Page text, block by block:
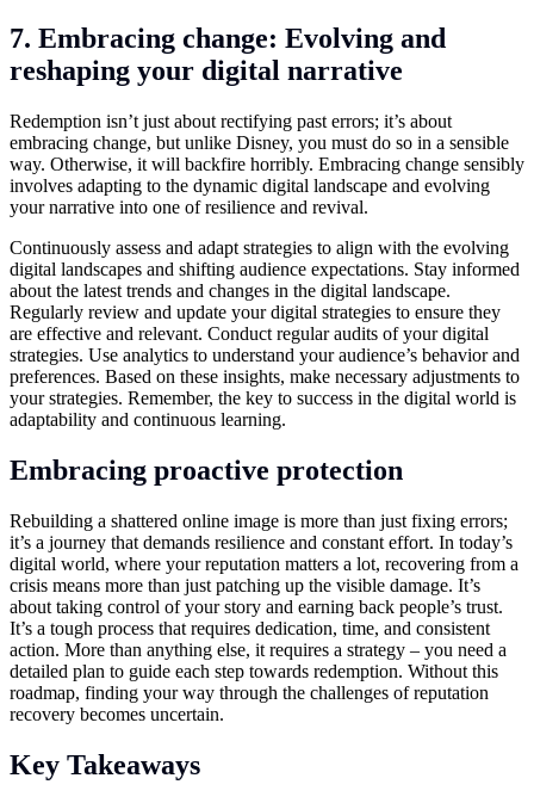
7. Embracing change: Evolving and
reshaping your digital narrative
Redemption isn’t just about rectifying past errors; it’s about
embracing change, but unlike Disney, you must do so in a sensible
way. Otherwise, it will backfire horribly. Embracing change sensibly
involves adapting to the dynamic digital landscape and evolving
your narrative into one of resilience and revival.
Continuously assess and adapt strategies to align with the evolving
digital landscapes and shifting audience expectations. Stay informed
about the latest trends and changes in the digital landscape.
Regularly review and update your digital strategies to ensure they
are effective and relevant. Conduct regular audits of your digital
strategies. Use analytics to understand your audience’s behavior and
preferences. Based on these insights, make necessary adjustments to
your strategies. Remember, the key to success in the digital world is
adaptability and continuous learning.
Embracing proactive protection
Rebuilding a shattered online image is more than just fixing errors;
it’s a journey that demands resilience and constant effort. In today’s
digital world, where your reputation matters a lot, recovering from a
crisis means more than just patching up the visible damage. It’s
about taking control of your story and earning back people’s trust.
It’s a tough process that requires dedication, time, and consistent
action. More than anything else, it requires a strategy – you need a
detailed plan to guide each step towards redemption. Without this
roadmap, finding your way through the challenges of reputation
recovery becomes uncertain.
Key Takeaways